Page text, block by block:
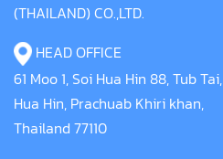
(THAILAND) CO.,LTD.
HEAD OFFICE
61 Moo 1, Soi Hua Hin 88, Tub Tai,
Hua Hin, Prachuab Khiri khan,
Thailand 77110